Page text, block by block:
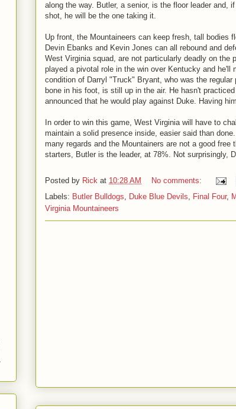
along the way. Butler, a senior, is the floor leader and,
shot, he will be the one taking it.
Up front, the Mountaineers can keep fresh, tall bodies
Devin Ebanks and Kevin Jones can all rebound and
West Virginia squad, are not particularly deadly on the
played a pivotal role in the win over Kentucky and he'll
condition of Darryl "Truck" Bryant, who was the
bone in his foot, is still up in the air. He hasn't
announced that he would play against Duke. Having
In order to win this game, West Virginia will have to
maintain a solid presence inside, easier said than
many regards and the Mountainers are not a good free
starters, Butler is the leader, at 78%. Not surprisingly,
Posted by Rick at 10:28 AM
No comments:
Labels: Butler Bulldogs, Duke Blue Devils, Final Four,
Virginia Mountaineers